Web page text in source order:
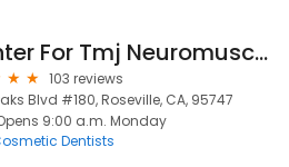
Center For Tmj Neuromuscular
103 reviews
Blvd #180, Roseville, CA, 95747
9:00 a.m. Monday
Dentists